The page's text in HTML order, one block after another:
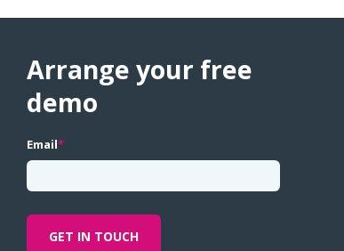
Arrange your free
demo
Email*